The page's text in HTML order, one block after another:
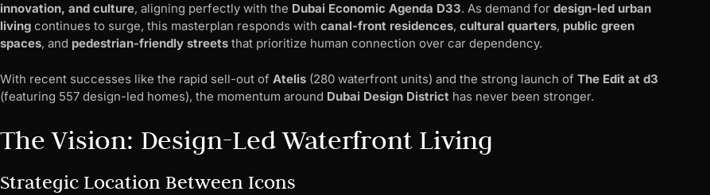
innovation, and culture, aligning perfectly with the Dubai Economic Agenda D33. As demand for design-led urban
living continues to surge, this masterplan responds with canal-front residences, cultural quarters, public green
spaces, and pedestrian-friendly streets that prioritize human connection over car dependency.
With recent successes like the rapid sell-out of Atelis (280 waterfront units) and the strong launch of The Edit at d3
(featuring 557 design-led homes), the momentum around Dubai Design District has never been stronger.
The Vision: Design-Led Waterfront Living
Strategic Location Between Icons